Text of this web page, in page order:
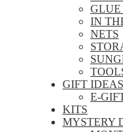
GLUE
IN
NETS
GIFT IDEAS
E-
KITS
MYSTERY